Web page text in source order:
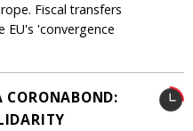
Fiscal transfers
'convergence
CORONABOND: